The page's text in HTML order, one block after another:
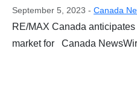
September 5, 2023 - Canada
RE/MAX Canada
market for Canada